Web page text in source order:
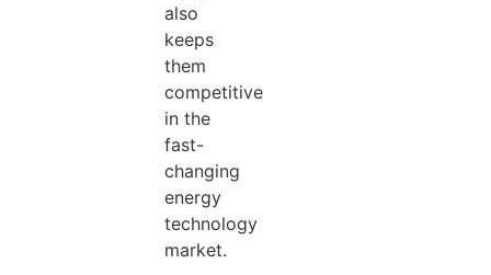
also
keeps
them
competitive
in the
fast-
changing
energy
technology
market.